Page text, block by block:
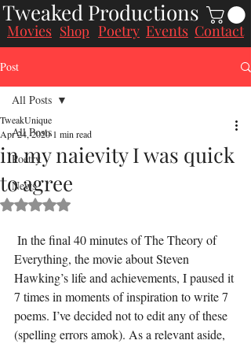
Tweaked Productions
Movies Shop Poetry Events Contact
Post
All Posts
Poetry
News
All Posts
in my naievity I was quick
to agree
TweakUnique
Apr 24, 2020 1 min read
Rated NaN out of 5 stars.
Everything, the movie about Steven
Hawking’s life and achievements, I paused it
7 times in moments of inspiration to write 7
poems. I’ve decided not to edit any of these
(spelling errors amok). As a relevant aside,